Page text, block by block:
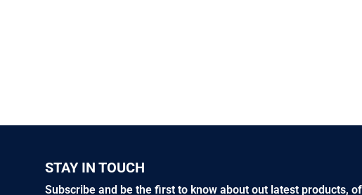
STAY IN TOUCH
Subscribe and be the first to know about out latest products,